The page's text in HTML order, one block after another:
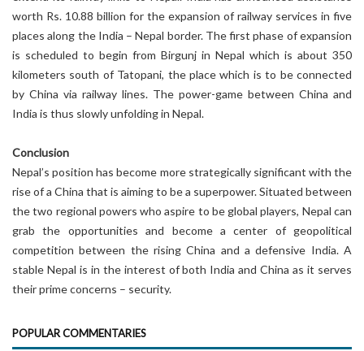
worth Rs. 10.88 billion for the expansion of railway services in five
places along the India – Nepal border. The first phase of expansion
is scheduled to begin from Birgunj in Nepal which is about 350
kilometers south of Tatopani, the place which is to be connected
by China via railway lines. The power-game between China and
India is thus slowly unfolding in Nepal.
Conclusion
Nepal’s position has become more strategically significant with the
rise of a China that is aiming to be a superpower. Situated between
the two regional powers who aspire to be global players, Nepal can
grab the opportunities and become a center of geopolitical
competition between the rising China and a defensive India. A
stable Nepal is in the interest of both India and China as it serves
their prime concerns – security.
POPULAR COMMENTARIES